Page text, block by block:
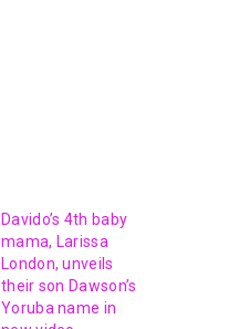
Davido’s 4th baby
mama, Larissa
London, unveils
their son Dawson’s
Yoruba name in